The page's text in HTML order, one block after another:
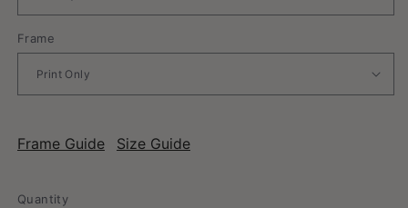
Frame
Frame Guide Size Guide
Quantity